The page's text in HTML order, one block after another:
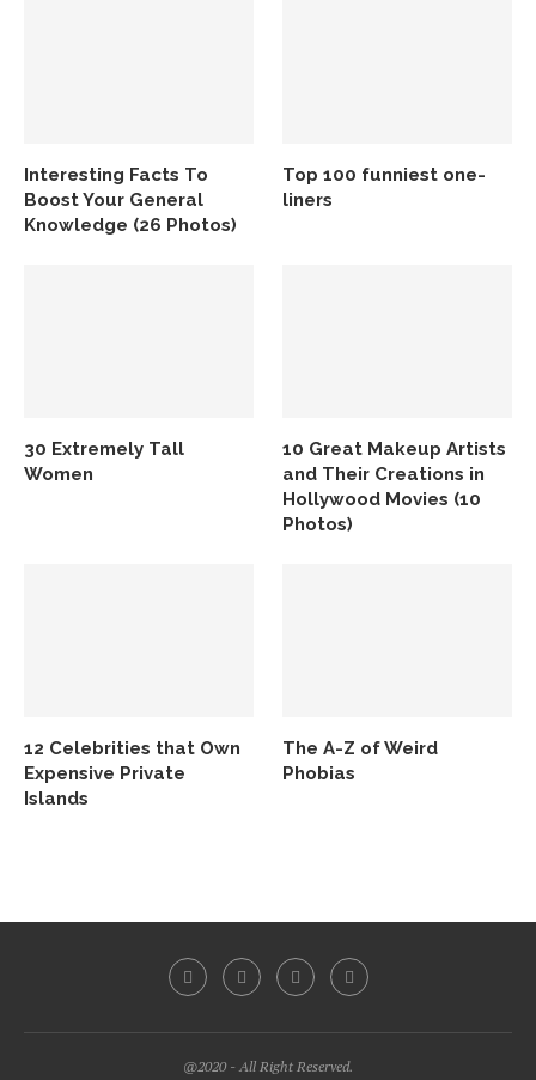
Interesting Facts To
Boost Your General
Knowledge (26 Photos)
Top 100 funniest one-
liners
30 Extremely Tall
Women
10 Great Makeup Artists
and Their Creations in
Hollywood Movies (10
Photos)
12 Celebrities that Own
Expensive Private
Islands
The A-Z of Weird
Phobias
@2020 - All Right Reserved.